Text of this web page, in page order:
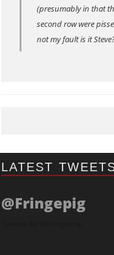
(presumably in that
second row were
not my fault is it
LATEST
@Fringepig